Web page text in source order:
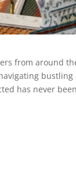
from around
bustling
has never